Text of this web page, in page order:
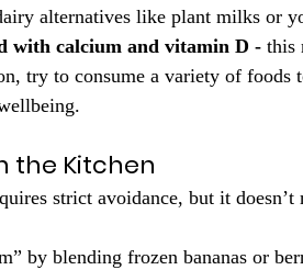
alternatives like plant milks or
with calcium and vitamin D - this
try to consume a variety of foods
the Kitchen
strict avoidance, but it
by blending frozen bananas or